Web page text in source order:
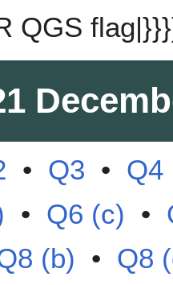
QGS
• Q3 • Q4
• Q6 (c) •
(b) • Q8